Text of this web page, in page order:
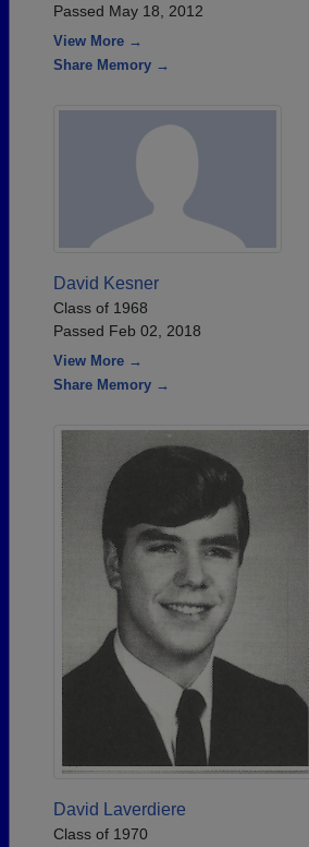
Passed May 18, 2012
View More →
Share Memory →
David Kesner
Class of 1968
Passed Feb 02, 2018
View More →
Share Memory →
David Laverdiere
Class of 1970